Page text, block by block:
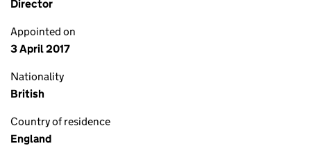
Director
Appointed on
3 April 2017
Nationality
British
Country of residence
England